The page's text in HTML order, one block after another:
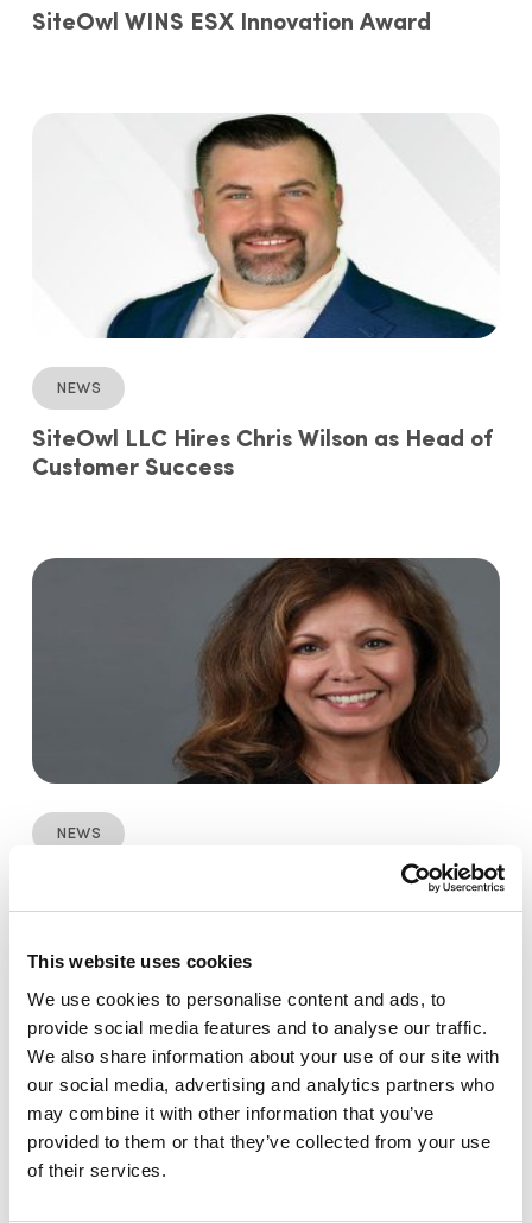
This website uses cookies
We use cookies to personalise content and ads, to
provide social media features and to analyse our traffic.
We also share information about your use of our site with
our social media, advertising and analytics partners who
may combine it with other information that you’ve
provided to them or that they’ve collected from your use
of their services.
SiteOwl WINS ESX Innovation Award
News
SiteOwl LLC Hires Chris Wilson as Head of
Customer Success
News
Stephanie Mayes Joins SiteOwl LLC as VP
of Sales